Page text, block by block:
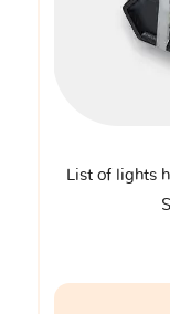
List of lights